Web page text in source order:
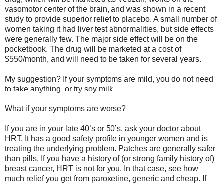
vasomotor center of the brain, and was shown in a recent
study to provide superior relief to placebo. A small number of
women taking it had liver test abnormalities, but side effects
were generally few. The major side effect will be on the
pocketbook. The drug will be marketed at a cost of
$550/month, and will need to be taken for several years.
My suggestion? If your symptoms are mild, you do not need
to take anything, or try soy milk.
What if your symptoms are worse?
If you are in your late 40’s or 50’s, ask your doctor about
HRT. It has a good safety profile in younger women and is
treating the underlying problem. Patches are generally safer
than pills. If you have a history of (or strong family history of)
breast cancer, HRT is not for you. In that case, see how
much relief you get from paroxetine, generic and cheap. If